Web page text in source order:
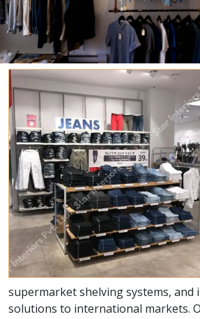
supermarket shelving systems, and
solutions to international markets.